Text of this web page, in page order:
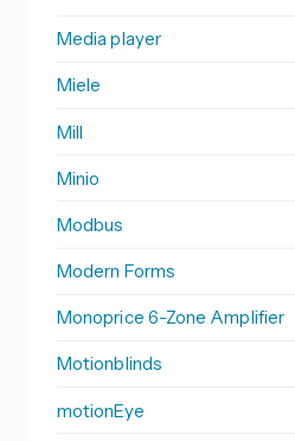
Media player
Miele
Mill
Minio
Modbus
Modern Forms
Monoprice 6-Zone Amplifier
Motionblinds
motionEye